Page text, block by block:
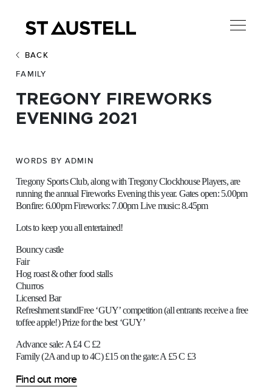
BACK
FAMILY
TREGONY FIREWORKS
EVENING 2021
WORDS BY ADMIN
Tregony Sports Club, along with Tregony Clockhouse Players, are
running the annual Fireworks Evening this year. Gates open: 5.00pm
Bonfire: 6.00pm Fireworks: 7.00pm Live music: 8.45pm
Lots to keep you all entertained!
Bouncy castle
Fair
Hog roast & other food stalls
Churros
Licensed Bar
Refreshment standFree ‘GUY’ competition (all entrants receive a free
toffee apple!) Prize for the best ‘GUY’
Advance sale: A £4 C £2
Family (2A and up to 4C) £15 on the gate: A £5 C £3
Find out more